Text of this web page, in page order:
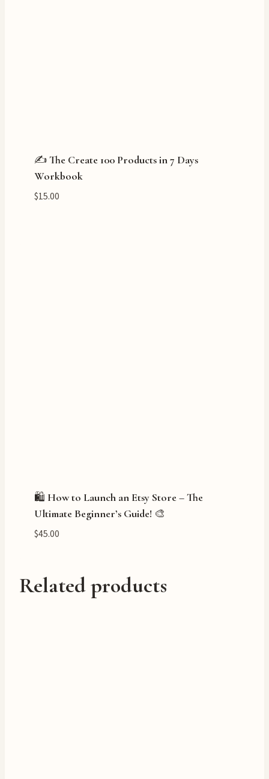
✍️ The Create 100 Products in 7 Days
Workbook
$15.00
🛍️ How to Launch an Etsy Store – The
Ultimate Beginner’s Guide! 🎨
$45.00
Related products